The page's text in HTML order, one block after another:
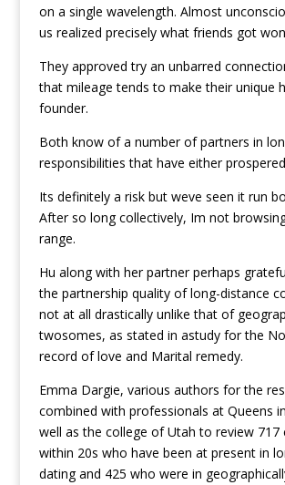
on a single wavelength. Almost
us realized precisely what friends got
They approved try an unbarred
that mileage tends to make their unique
founder.
Both know of a number of partners in
responsibilities that have either
Its definitely a risk but weve seen it run
After so long collectively, Im not
range.
Hu along with her partner perhaps
the partnership quality of long-distance
not at all drastically unlike that of
twosomes, as stated in astudy for the
record of love and Marital remedy.
Emma Dargie, various authors for the
combined with professionals at Queens
well as the college of Utah to review 717
within 20s who have been at present in
dating and 425 who were in